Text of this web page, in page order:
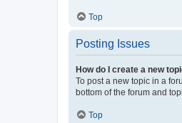
Top
Posting Issues
How do I create a new
To post a new topic in a
bottom of the forum and
Top